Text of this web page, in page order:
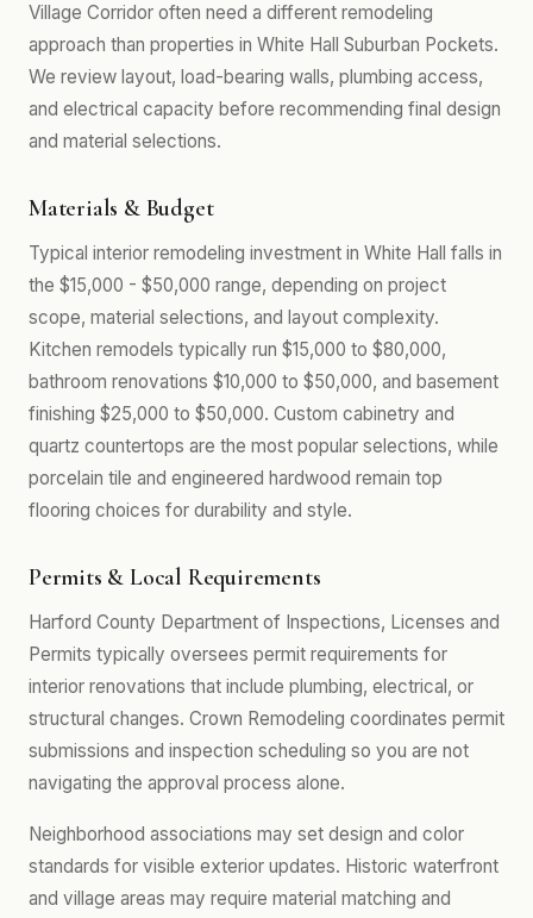
Village Corridor often need a different remodeling
approach than properties in White Hall Suburban Pockets.
We review layout, load-bearing walls, plumbing access,
and electrical capacity before recommending final design
and material selections.
Materials & Budget
Typical interior remodeling investment in White Hall falls in
the $15,000 - $50,000 range, depending on project
scope, material selections, and layout complexity.
Kitchen remodels typically run $15,000 to $80,000,
bathroom renovations $10,000 to $50,000, and basement
finishing $25,000 to $50,000. Custom cabinetry and
quartz countertops are the most popular selections, while
porcelain tile and engineered hardwood remain top
flooring choices for durability and style.
Permits & Local Requirements
Harford County Department of Inspections, Licenses and
Permits typically oversees permit requirements for
interior renovations that include plumbing, electrical, or
structural changes. Crown Remodeling coordinates permit
submissions and inspection scheduling so you are not
navigating the approval process alone.
Neighborhood associations may set design and color
standards for visible exterior updates. Historic waterfront
and village areas may require material matching and